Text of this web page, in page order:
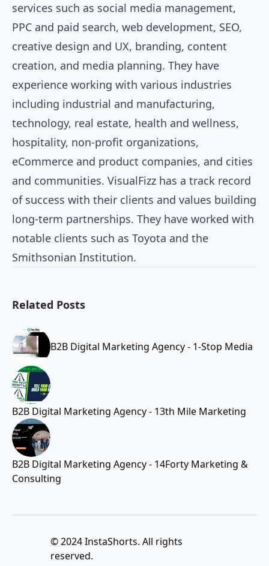
services such as social media management,
PPC and paid search, web development, SEO,
creative design and UX, branding, content
creation, and media planning. They have
experience working with various industries
including industrial and manufacturing,
technology, real estate, health and wellness,
hospitality, non-profit organizations,
eCommerce and product companies, and cities
and communities. VisualFizz has a track record
of success with their clients and values building
long-term partnerships. They have worked with
notable clients such as Toyota and the
Smithsonian Institution.
Related Posts
B2B Digital Marketing Agency - 1-Stop Media
B2B Digital Marketing Agency - 13th Mile Marketing
B2B Digital Marketing Agency - 14Forty Marketing &
Consulting
© 2024 InstaShorts. All rights
reserved.